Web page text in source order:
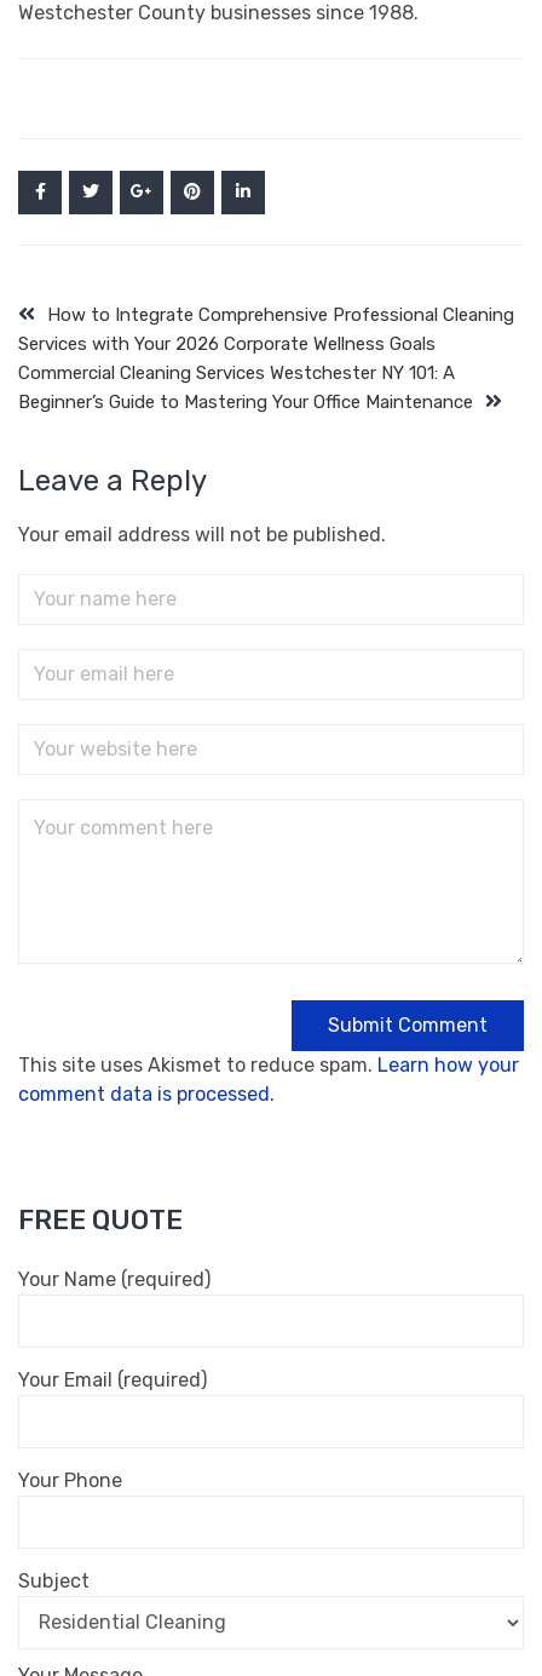
Westchester County businesses since 1988.
How to Integrate Comprehensive Professional Cleaning
Services with Your 2026 Corporate Wellness Goals
Commercial Cleaning Services Westchester NY 101: A
Beginner’s Guide to Mastering Your Office Maintenance
Leave a Reply
Your email address will not be published.
This site uses Akismet to reduce spam. Learn how your
comment data is processed.
FREE QUOTE
Your Name (required)
Your Email (required)
Your Phone
Subject
Your Message